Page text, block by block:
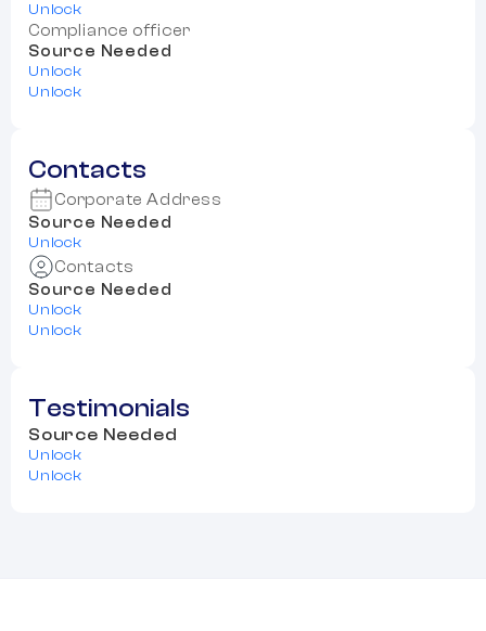
Unlock
Compliance officer
Source Needed
Unlock
Unlock
Contacts
Corporate Address
Source Needed
Unlock
Contacts
Source Needed
Unlock
Unlock
Testimonials
Source Needed
Unlock
Unlock